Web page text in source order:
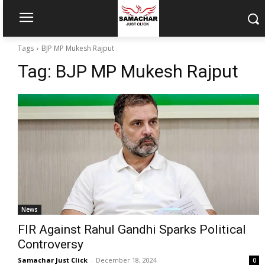
Tags BJP MP Mukesh Rajput
Tag: BJP MP Mukesh Rajput
News
FIR Against Rahul Gandhi Sparks Political
Controversy
Samachar Just Click - December 18, 2024 0